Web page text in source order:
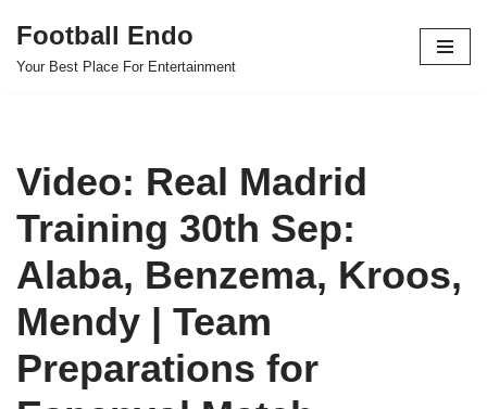
Skip
Football Endo
Your Best Place For Entertainment
Video: Real Madrid
Training 30th Sep:
Alaba, Benzema, Kroos,
Mendy | Team
Preparations for